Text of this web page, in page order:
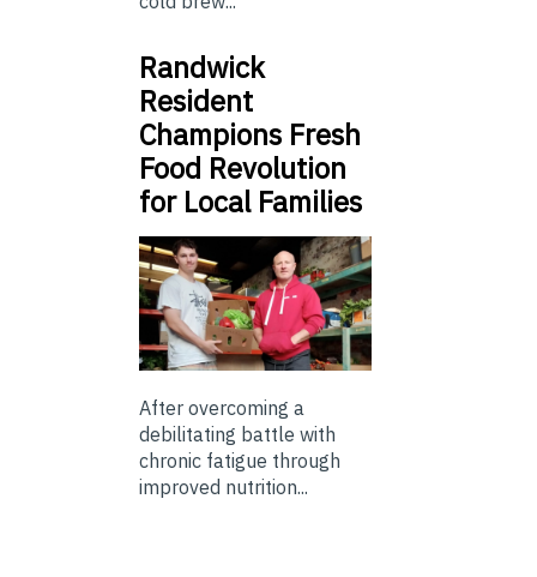
Randwick
Resident
Champions Fresh
Food Revolution
for Local Families
After overcoming a
debilitating battle with
chronic fatigue through
improved nutrition...